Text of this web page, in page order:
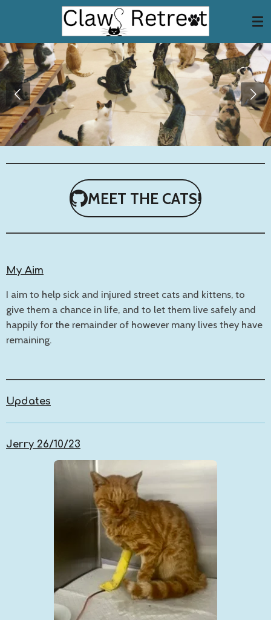
main
content
MEET THE CATS!
My Aim
I aim to help sick and injured street cats and kittens, to
give them a chance in life, and to let them live safely and
happily for the remainder of however many lives they have
remaining.
Updates
Jerry 26/10/23